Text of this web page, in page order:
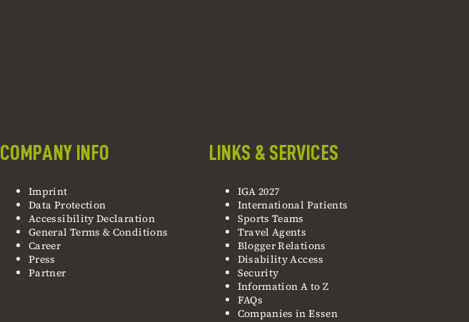
COMPANY INFO
Imprint
Data Protection
Accessibility Declaration
General Terms & Conditions
Career
Press
Partner
LINKS & SERVICES
IGA 2027
International Patients
Sports Teams
Travel Agents
Blogger Relations
Disability Access
Security
Information A to Z
FAQs
Companies in Essen